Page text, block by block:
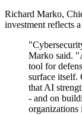
Richard Marko,
investment reflects
Marko said.
tool for
surface itself.
that AI
- and on